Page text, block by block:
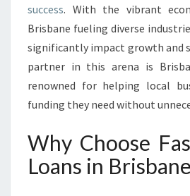
S
I
N
R
I
S
A
N
E
success. With the vibrant
Brisbane fueling diverse
significantly impact growth and
partner in this arena is
renowned for helping local
funding they need without
Why Choose
Loans in Brisbane